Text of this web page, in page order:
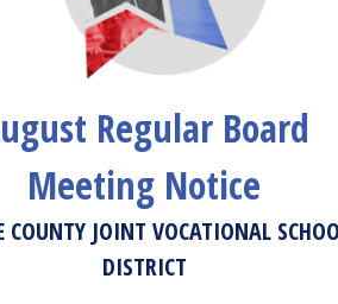
Regular Board
Meeting Notice
COUNTY JOINT VOCATIONAL
DISTRICT